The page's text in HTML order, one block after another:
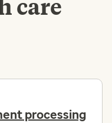
care
processing